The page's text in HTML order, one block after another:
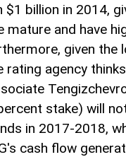
$1 billion in 2014,
mature and have
given the
rating agency
stake) will
in 2017-2018,
cash flow